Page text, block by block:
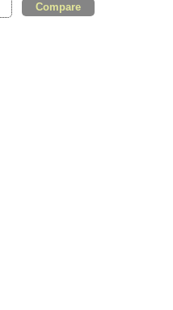
Compare